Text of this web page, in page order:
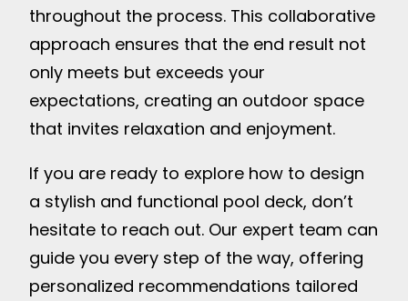
throughout the process. This collaborative
approach ensures that the end result not
only meets but exceeds your
expectations, creating an outdoor space
that invites relaxation and enjoyment.
If you are ready to explore how to design
a stylish and functional pool deck, don’t
hesitate to reach out. Our expert team can
guide you every step of the way, offering
personalized recommendations tailored